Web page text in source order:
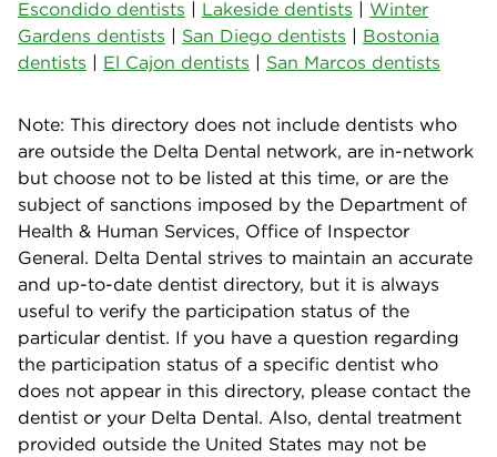
Escondido dentists | Lakeside dentists | Winter
Gardens dentists | San Diego dentists | Bostonia
dentists | El Cajon dentists | San Marcos dentists
Note: This directory does not include dentists who
are outside the Delta Dental network, are in-network
but choose not to be listed at this time, or are the
subject of sanctions imposed by the Department of
Health & Human Services, Office of Inspector
General. Delta Dental strives to maintain an accurate
and up-to-date dentist directory, but it is always
useful to verify the participation status of the
particular dentist. If you have a question regarding
the participation status of a specific dentist who
does not appear in this directory, please contact the
dentist or your Delta Dental. Also, dental treatment
provided outside the United States may not be